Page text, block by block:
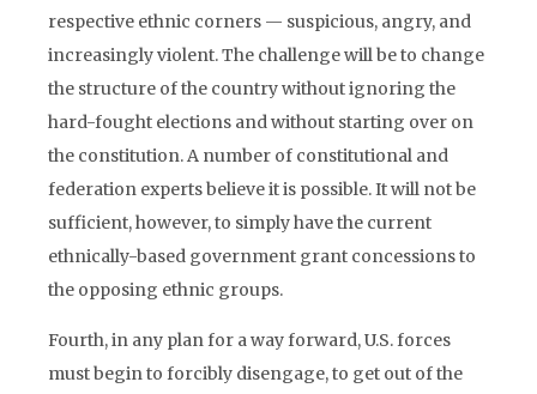
respective ethnic corners — suspicious, angry, and
increasingly violent. The challenge will be to change
the structure of the country without ignoring the
hard-fought elections and without starting over on
the constitution. A number of constitutional and
federation experts believe it is possible. It will not be
sufficient, however, to simply have the current
ethnically-based government grant concessions to
the opposing ethnic groups.
Fourth, in any plan for a way forward, U.S. forces
must begin to forcibly disengage, to get out of the